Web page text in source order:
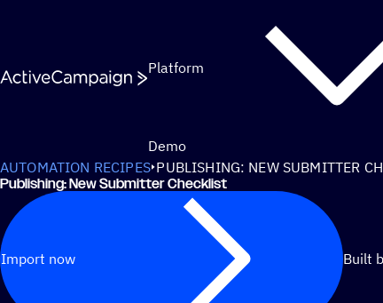
Platform
Demo
AUTOMATION RECIPES PUBLISHING: NEW SUBMITTER
Publishing: New Submitter Checklist
Import now Built